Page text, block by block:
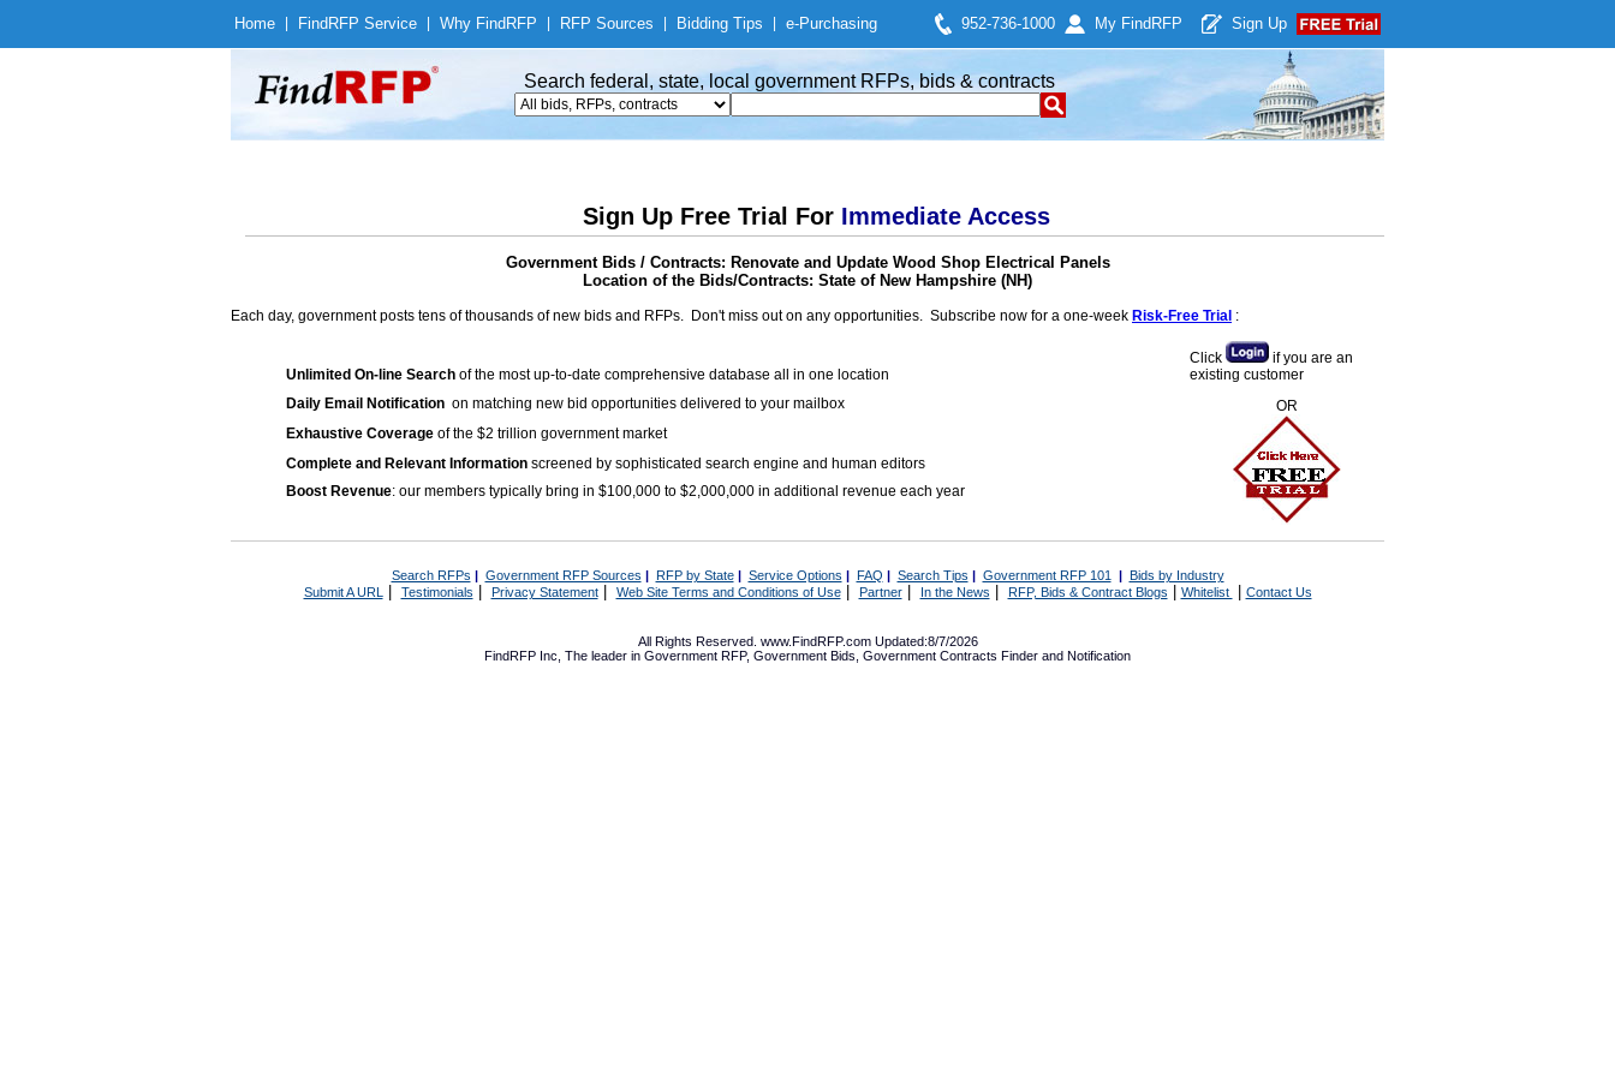
Home Find RFP Service Why Find RFP RFP Sources Bidding Tips e-Purchasing 952-736-1000 My Find RFP Sign Up
Search federal, state, local government RFPs, bids & contracts
Sign Up Free Trial For Immediate Access
Government Bids / Contracts: Renovate and Update Wood Shop Electrical Panels
Location of the Bids/Contracts: State of New Hampshire (NH)
Each day, government posts tens of thousands of new bids and RFPs. Don't miss out on any opportunities. Subscribe now for a one-week Risk-Free Trial :
Unlimited On-line Search of the most up-to-date comprehensive database all in one location
Daily Email Notification on matching new bid opportunities delivered to your mailbox
Exhaustive Coverage of the $2 trillion government market
Complete and Relevant Information screened by sophisticated search engine and human editors
Boost Revenue: our members typically bring in $100,000 to $2,000,000 in additional revenue each year
Click
if you are an
existing customer
OR
Search RFPs | Government RFP Sources | RFP by State| Service Options | FAQ | Search Tips | Government RFP 101 | Bids by Industry
Submit A URL | Testimonials Privacy Statement| Web Site Terms and Conditions of Use| Partner| In the News RFP, Bids & Contract Blogs Whitelist Contact Us
All Rights Reserved. www.FindRFP.com Updated:8/7/2026
FindRFP Inc, The leader in Government RFP, Government Bids Government Contracts Finder and Notification